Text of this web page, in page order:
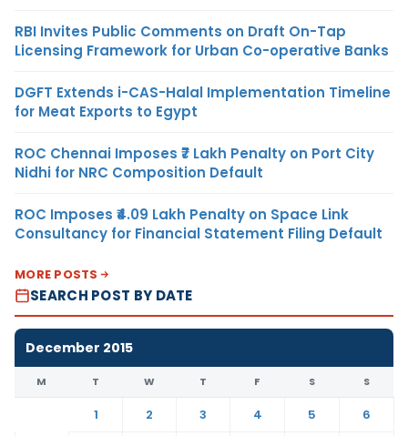
RBI Invites Public Comments on Draft On-Tap
Licensing Framework for Urban Co-operative Banks
DGFT Extends i-CAS-Halal Implementation Timeline
for Meat Exports to Egypt
ROC Chennai Imposes ₹7 Lakh Penalty on Port City
Nidhi for NRC Composition Default
ROC Imposes ₹4.09 Lakh Penalty on Space Link
Consultancy for Financial Statement Filing Default
MORE POSTS
SEARCH POST BY DATE
December 2015
M T W T F S S
1 2 3 4 5
6